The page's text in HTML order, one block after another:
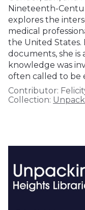
Nineteenth-
explores the
medical
the United States.
documents, she is
knowledge was
often called to be
Contributor:
Collection: